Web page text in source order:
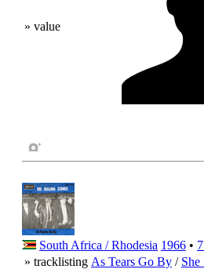
» value
South Africa / Rhodesia 1966 •
» tracklisting As Tears Go By / She